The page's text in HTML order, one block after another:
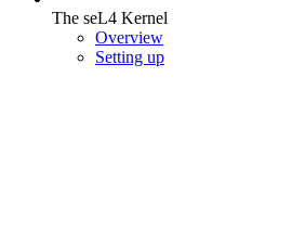
The seL4 Kernel
Overview
Setting up